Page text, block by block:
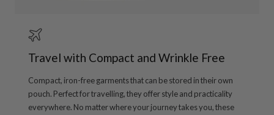
Travel with Compact and Wrinkle Free
Compact, iron-free garments that can be stored in their own
pouch. Perfect for travelling, they offer style and practicality
everywhere. No matter where your journey takes you, these